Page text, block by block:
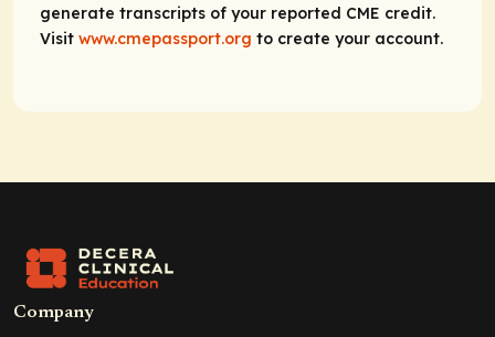
generate transcripts of your reported CME credit.
Visit www.cmepassport.org to create your account.
Company